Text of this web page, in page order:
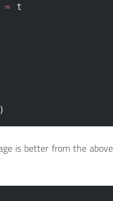
= t
is better from the